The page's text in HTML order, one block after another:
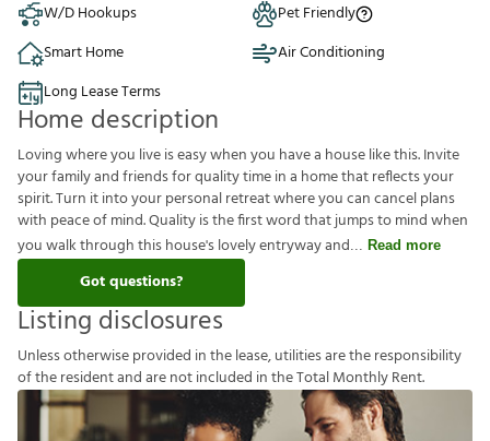
W/D Hookups
Pet Friendly
Smart Home
Air Conditioning
Long Lease Terms
Home description
Loving where you live is easy when you have a house like this. Invite
your family and friends for quality time in a home that reflects your
spirit. Turn it into your personal retreat where you can cancel plans
with peace of mind. Quality is the first word that jumps to mind when
you walk through this house's lovely entryway and
Read more
Got questions?
Listing disclosures
Unlessotherwiseprovided inthelease,utilitiesaretheresponsibility
oftheresidentandarenotincluded intheTotalMonthlyRent.